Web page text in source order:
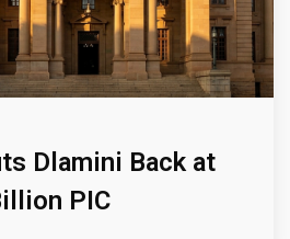
Dlamini Back at
PIC